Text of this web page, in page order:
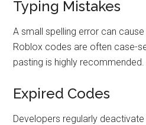
Typing Mistakes
A small spelling error can
Roblox codes are often case-
pasting is highly recommended.
Expired Codes
Developers regularly